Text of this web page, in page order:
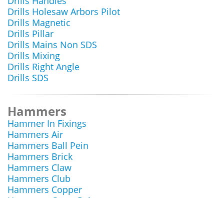
Drills Holesaw Arbors Pilot
Drills Magnetic
Drills Pillar
Drills Mains Non SDS
Drills Mixing
Drills Right Angle
Drills SDS
Hammers
Hammer In Fixings
Hammers Air
Hammers Ball Pein
Hammers Brick
Hammers Claw
Hammers Club
Hammers Copper